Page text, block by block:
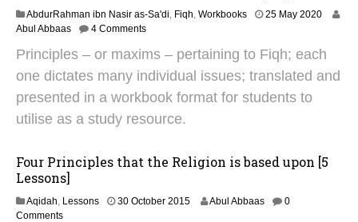
AbdurRahman ibn Nasir as-Sa'di, Fiqh, Workbooks 25 May 20201
v
e
0
Abul Abbaas 4 Comments
Principles – or maxims – pertaining to Fiqh; each
one dictates many individual issues; translated and
presented in a workbook format for students to
utilise as a study resource.
Four Principles that the Religion is based upon [5
Lessons]
Aqidah, Lessons 30 October 20151
Abul Abbaas
0
Comments